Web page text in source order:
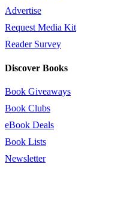
Advertise
Request Media Kit
Reader Survey
Discover Books
Book Giveaways
Book Clubs
eBook Deals
Book Lists
Newsletter